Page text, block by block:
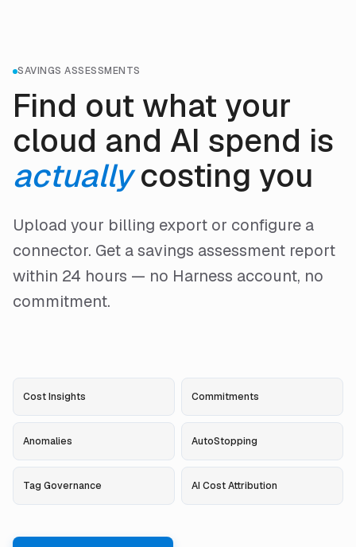
SAVINGS ASSESSMENTS
Find out what your
cloud and AI spend is
actuallycosting you
Upload your billing export or configure a
connector. Get a savings assessment report
within 24 hours — no Harness account, no
commitment.
Cost Insights Commitments
Anomalies AutoStopping
Tag Governance AI Cost Attribution